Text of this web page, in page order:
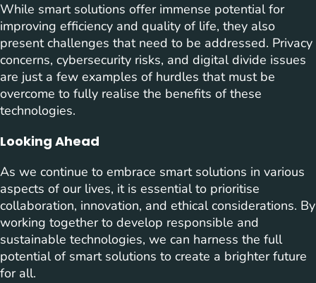
While smart solutions offer immense potential for
improving efficiency and quality of life, they also
present challenges that need to be addressed. Privacy
concerns, cybersecurity risks, and digital divide issues
are just a few examples of hurdles that must be
overcome to fully realise the benefits of these
technologies.
Looking Ahead
As we continue to embrace smart solutions in various
aspects of our lives, it is essential to prioritise
collaboration, innovation, and ethical considerations. By
working together to develop responsible and
sustainable technologies, we can harness the full
potential of smart solutions to create a brighter future
for all.